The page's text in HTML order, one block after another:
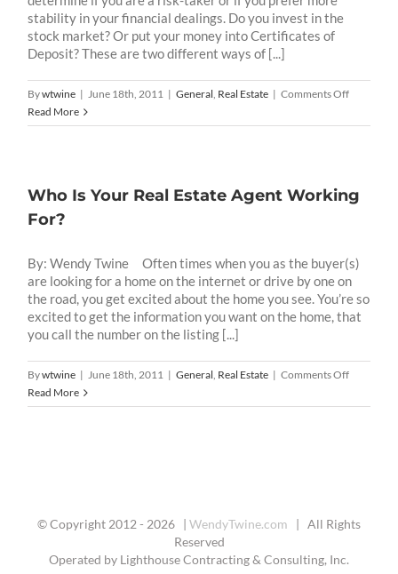
stability in your financial dealings. Do you invest in the
stock market? Or put your money into Certificates of
Deposit? These are two different ways of [...]
Bywtwine | June 18th, 2011 | General, Real Estate | Comments Offon
Options
Read More
Who Is Your Real Estate Agent Working
For?
By: Wendy Twine Often times when you as the buyer(s)
are looking for a home on the internet or drive by one on
the road, you get excited about the home you see. You’re so
excited to get the information you want on the home, that
you call the number on the listing [...]
Bywtwine | June 18th, 2011 | General, Real Estate | Comments Offon
Is
Read More
© Copyright 2012 - 2026 | WendyTwine.com | All Rights
Reserved
Operated by Lighthouse Contracting & Consulting, Inc.